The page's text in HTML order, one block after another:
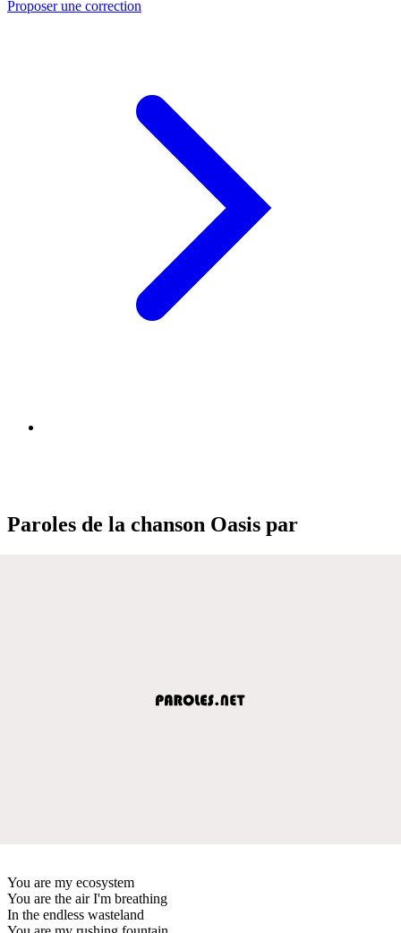
Proposer une correction
Paroles de la chanson Oasis par
You are my ecosystem
You are the air I'm breathing
In the endless wasteland